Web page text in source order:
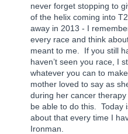
never forget stopping to
of the helix coming into T2.
away in 2013 - I
every race and think
meant to me.
If you still
haven’t seen you race, I
whatever you can to
mother loved to say as
during her cancer
be able to do this.
Today
about that every time I
Ironman.